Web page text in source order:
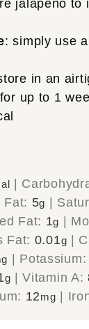
jalapeño to
: simply use a
in an
up to 1
|
Fat: 5g |
Fat: 1g |
Fat: 0.01g |
| Potassium:
g |Vitamin A:
12mg |